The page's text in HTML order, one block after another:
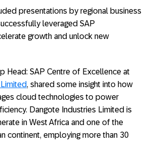
presentations by regional business
leveraged SAP
growth and unlock new
Head: SAP Centre of Excellence at
, shared some insight into how
cloud technologies to power
Dangote Industries Limited is
in West Africa and one of the
continent, employing more than 30